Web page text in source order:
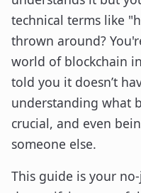
technical terms like
thrown around?
world of blockchain
told you it doesn’t
understanding what
crucial, and even
someone else.
This guide is your